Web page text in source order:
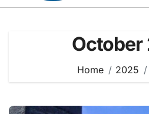
October
Home 2025